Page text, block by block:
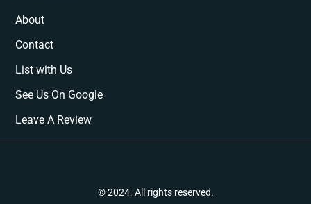
About
Contact
List with Us
See Us On Google
Leave A Review
© 2024. All rights reserved.